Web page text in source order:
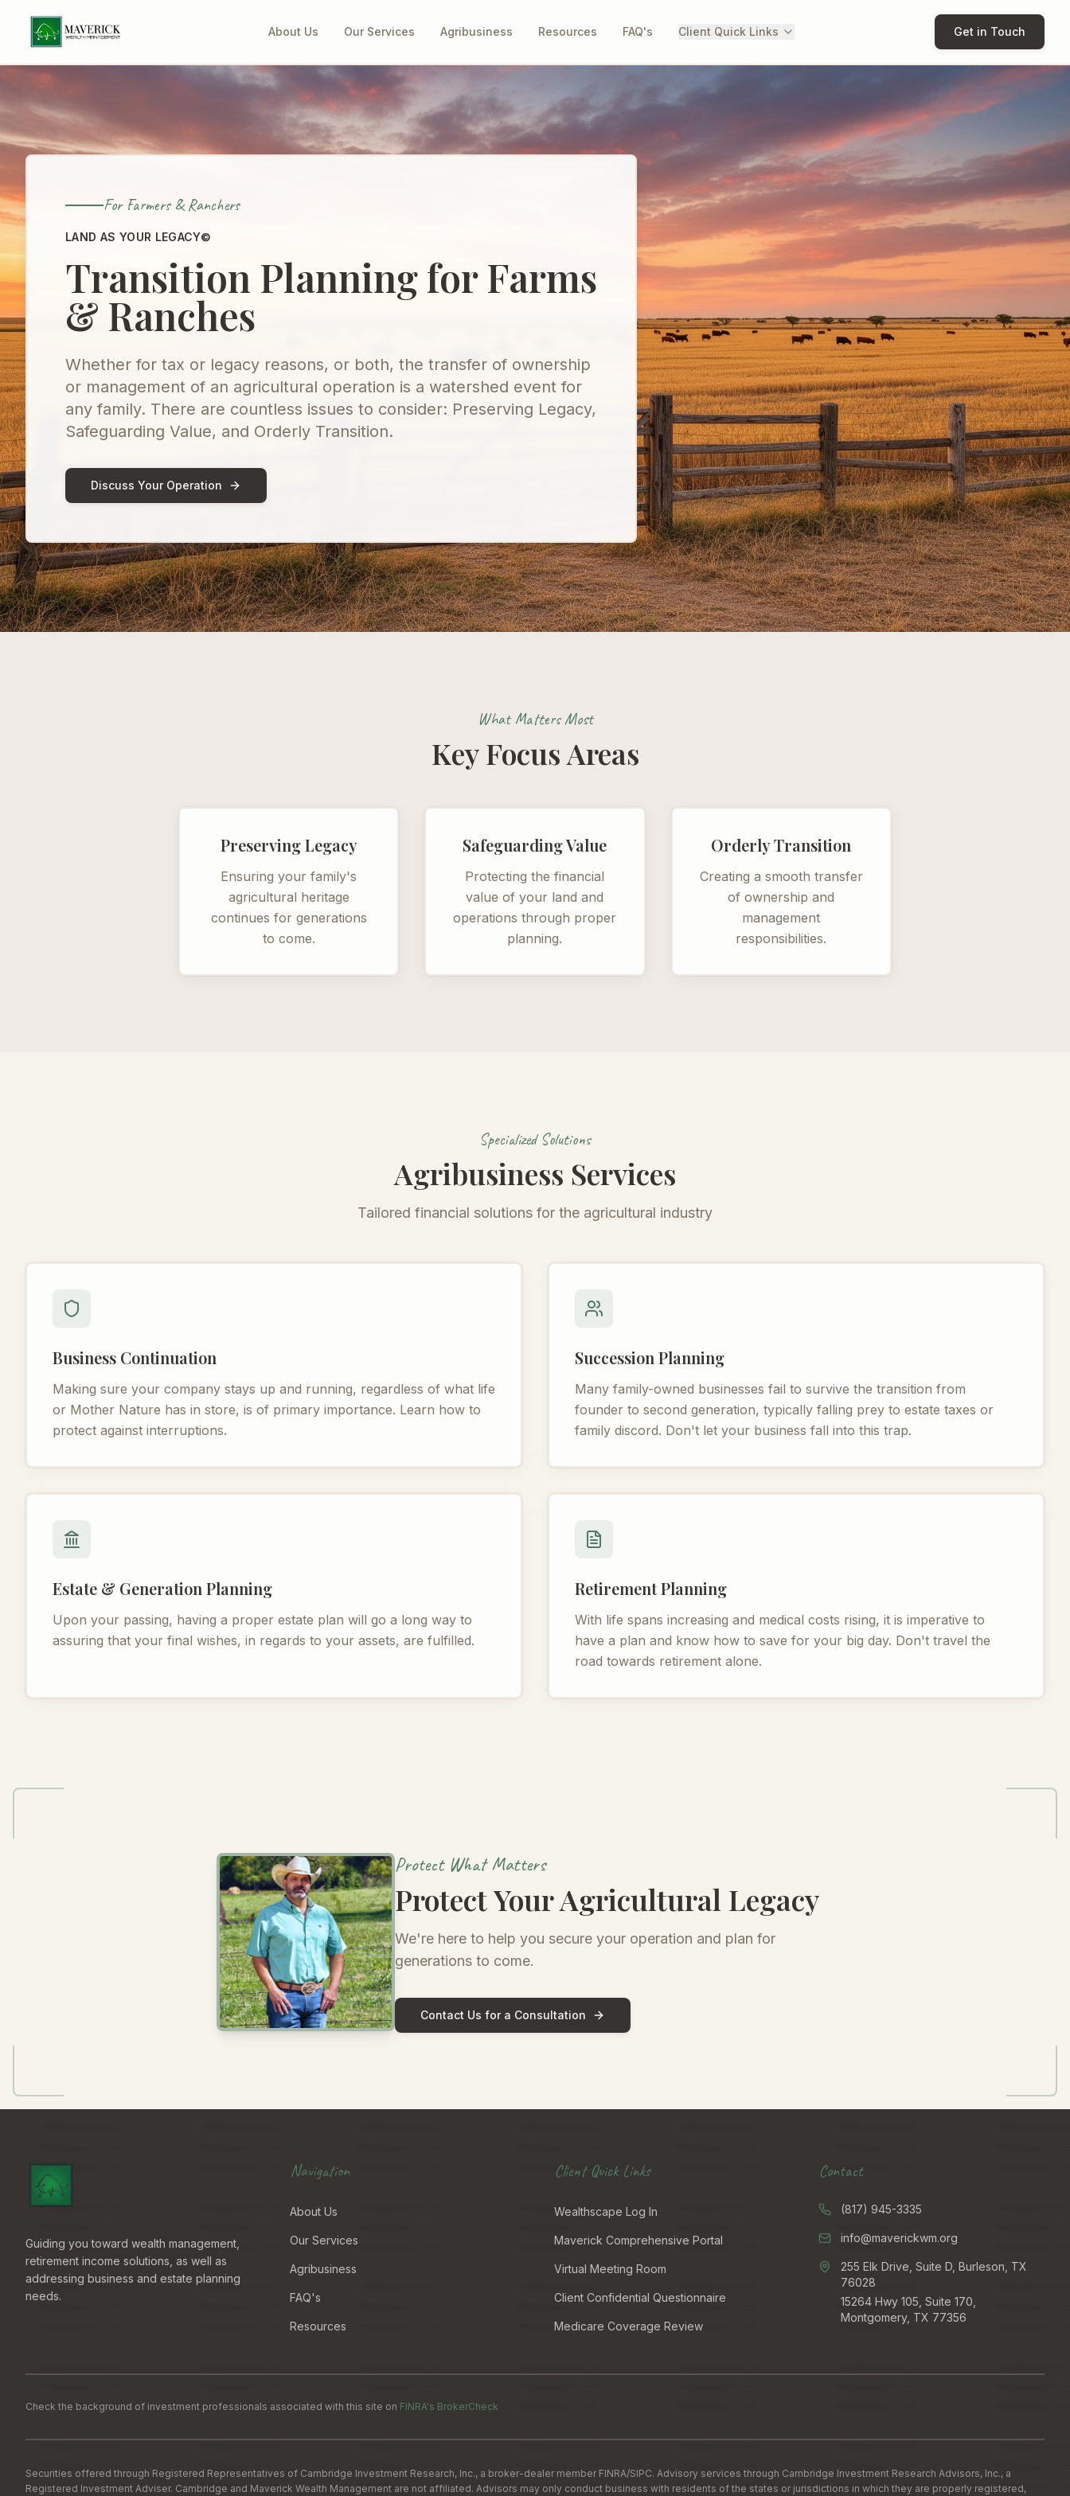
About Us Our Services Agribusiness Resources FAQ's Client Quick Links Get in Touch
For Farmers & Ranchers
LAND AS YOUR LEGACY©
Transition Planning for Farms
& Ranches
Whether for tax or legacy reasons, or both, the transfer of ownership
or management of an agricultural operation is a watershed event for
any family. There are countless issues to consider: Preserving Legacy,
Safeguarding Value, and Orderly Transition.
Discuss Your Operation
What Matters Most
Key Focus Areas
Preserving Legacy
Ensuring your family's
agricultural heritage
continues for generations
to come.
Safeguarding Value
Protecting the financial
value of your land and
operations through proper
planning.
Orderly Transition
Creating a smooth transfer
of ownership and
management
responsibilities.
Specialized Solutions
Agribusiness Services
Tailored financial solutions for the agricultural industry
Business Continuation
Making sure your company stays up and running, regardless of what life
or Mother Nature has in store, is of primary importance. Learn how to
protect against interruptions.
Succession Planning
Many family-owned businesses fail to survive the transition from
founder to second generation, typically falling prey to estate taxes or
family discord. Don't let your business fall into this trap.
Estate & Generation Planning
Upon your passing, having a proper estate plan will go a long way to
assuring that your final wishes, in regards to your assets, are fulfilled.
Retirement Planning
With life spans increasing and medical costs rising, it is imperative to
have a plan and know how to save for your big day. Don't travel the
road towards retirement alone.
Protect What Matters
Protect Your Agricultural Legacy
We're here to help you secure your operation and plan for
generations to come.
Contact Us for a Consultation
Guiding you toward wealth management,
retirement income solutions, as well as
addressing business and estate planning
needs.
Navigation
About Us
Our Services
Agribusiness
FAQ's
Resources
Client Quick Links
Wealthscape Log In
Maverick Comprehensive Portal
Virtual Meeting Room
Client Confidential Questionnaire
Medicare Coverage Review
Contact
(817) 945-3335
info@maverickwm.org
255 Elk Drive, Suite D, Burleson, TX
76028
15264 Hwy 105, Suite 170,
Montgomery, TX 77356
Check the background of investment professionals associated with this site on FINRA's BrokerCheck
Securities offered through Registered Representatives of Cambridge Investment Research, Inc., a broker-dealer member FINRA/SIPC. Advisory services through Cambridge Investment Research Advisors, Inc., a
Registered Investment Adviser. Cambridge and Maverick Wealth Management are not affiliated. Advisors may only conduct business with residents of the states or jurisdictions in which they are properly registered,